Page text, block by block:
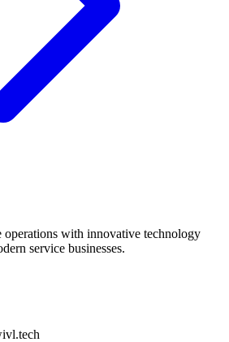
operations with innovative technology
service businesses.